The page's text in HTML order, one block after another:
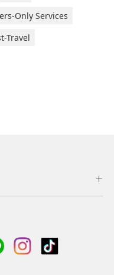
Only Services
Travel